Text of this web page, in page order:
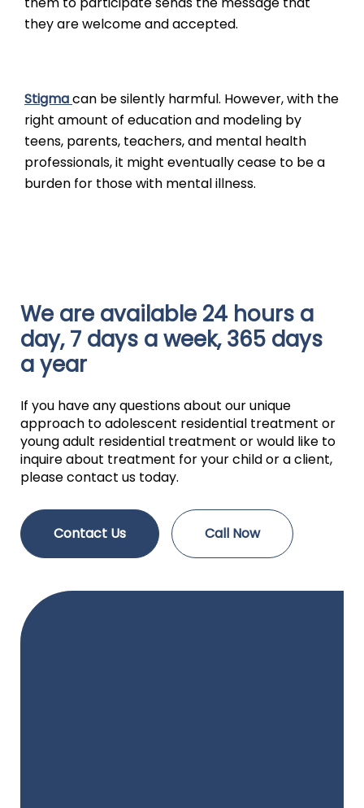
they are welcome and accepted.
Stigmacan be silently harmful. However, with the
right amount of education and modeling by
teens, parents, teachers, and mental health
professionals, it might eventually cease to be a
burden for those with mental illness.
We are available 24 hours a
day, 7 days a week, 365 days
a year
If you have any questions about our unique
approach to adolescent residential treatment or
young adult residential treatment or would like to
inquire about treatment for your child or a client,
please contact us today.
Contact Us Call Now